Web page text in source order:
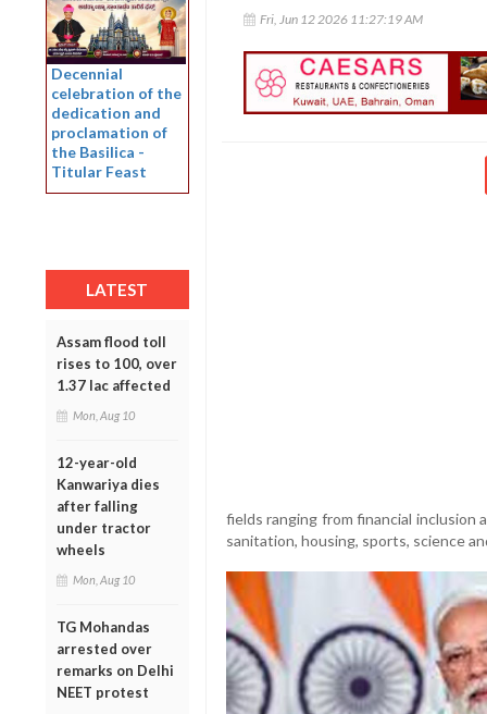
Decennial
celebration of the
dedication and
proclamation of
the Basilica -
Titular Feast
LATEST
Assam flood toll
rises to 100, over
1.37 lac affected
Mon, Aug 10
12-year-old
Kanwariya dies
after falling
under tractor
wheels
Mon, Aug 10
TG Mohandas
arrested over
remarks on Delhi
NEET protest
Fri, Jun 12 2026 11:27:19 AM
fields ranging from financial
sanitation, housing, sports, science